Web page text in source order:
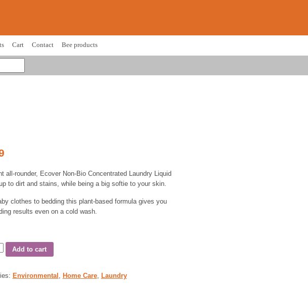
Cart Contact Bee products
all-rounder, Ecover Non-Bio Concentrated Laundry Liquid
to dirt and stains, while being a big softie to your skin.
clothes to bedding this plant-based formula gives you
results even on a cold wash.
Add to cart
Environmental , Home Care, Laundry